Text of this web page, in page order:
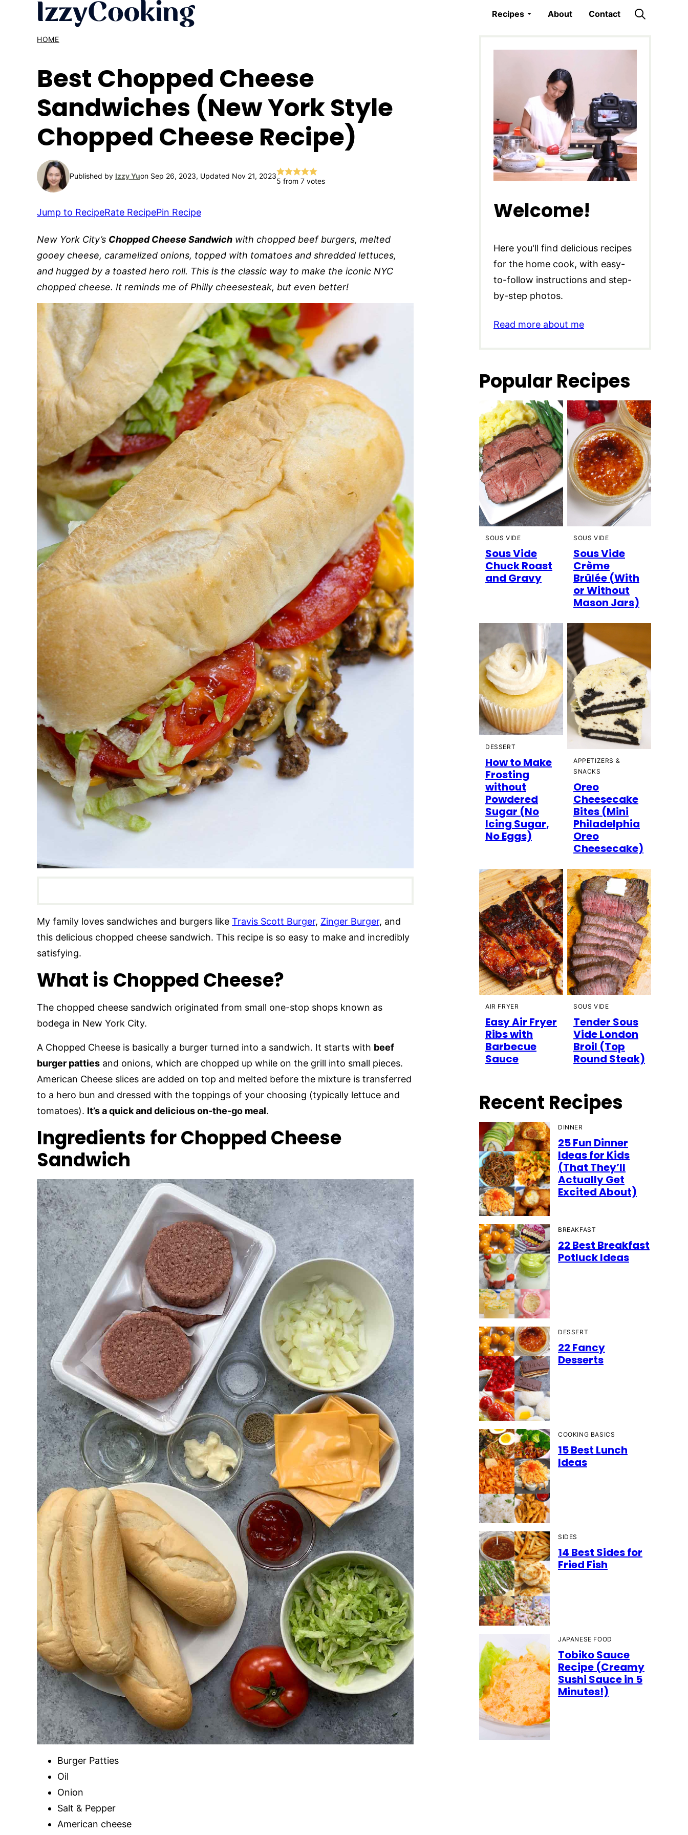
Recipes About Contact
HOME
Best Chopped Cheese
Sandwiches (New York Style
Chopped Cheese Recipe)
Published by Izzy Yuon Sep 26, 2023, Updated Nov 21, 2023
5 from 7 votes
Jump to RecipeRate RecipePin Recipe
New York City’s Chopped Cheese Sandwich with chopped beef burgers, melted
gooey cheese, caramelized onions, topped with tomatoes and shredded lettuces,
and hugged by a toasted hero roll. This is the classic way to make the iconic NYC
chopped cheese. It reminds me of Philly cheesesteak, but even better!
My family loves sandwiches and burgers like Travis Scott Burger, Zinger Burger, and
this delicious chopped cheese sandwich. This recipe is so easy to make and incredibly
satisfying.
What is Chopped Cheese?
The chopped cheese sandwich originated from small one-stop shops known as
bodega in New York City.
A Chopped Cheese is basically a burger turned into a sandwich. It starts with beef
burger patties and onions, which are chopped up while on the grill into small pieces.
American Cheese slices are added on top and melted before the mixture is transferred
to a hero bun and dressed with the toppings of your choosing (typically lettuce and
tomatoes). It’s a quick and delicious on-the-go meal.
Ingredients for Chopped Cheese
Sandwich
Burger Patties
Oil
Onion
Salt & Pepper
American cheese
Welcome!
Here you'll find delicious recipes
for the home cook, with easy-
to-follow instructions and step-
by-step photos.
Read more about me
Popular Recipes
SOUS VIDE
Sous Vide
Chuck Roast
and Gravy
SOUS VIDE
Sous Vide
Crème
Brûlée (With
or Without
Mason Jars)
DESSERT
How to Make
Frosting
without
Powdered
Sugar (No
Icing Sugar,
No Eggs)
APPETIZERS &
SNACKS
Oreo
Cheesecake
Bites (Mini
Philadelphia
Oreo
Cheesecake)
AIR FRYER
Easy Air Fryer
Ribs with
Barbecue
Sauce
SOUS VIDE
Tender Sous
Vide London
Broil (Top
Round Steak)
Recent Recipes
DINNER
25 Fun Dinner
Ideas for Kids
(That They’ll
Actually Get
Excited About)
BREAKFAST
22 Best Breakfast
Potluck Ideas
DESSERT
22 Fancy
Desserts
COOKING BASICS
15 Best Lunch
Ideas
SIDES
14 Best Sides for
Fried Fish
JAPANESE FOOD
Tobiko Sauce
Recipe (Creamy
Sushi Sauce in 5
Minutes!)